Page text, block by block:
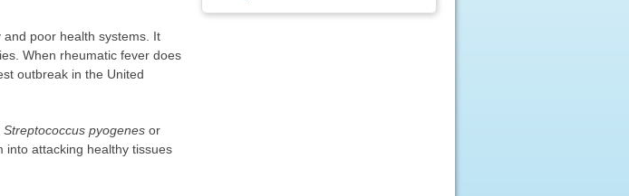
poor health systems. It
When rheumatic fever does
outbreak in the United
Streptococcus pyogenesor
into attacking healthy tissues